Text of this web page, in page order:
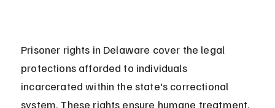
Prisoner rights in Delaware cover the legal
protections afforded to individuals
incarcerated within the state's correctional
system. These rights ensure humane treatment,